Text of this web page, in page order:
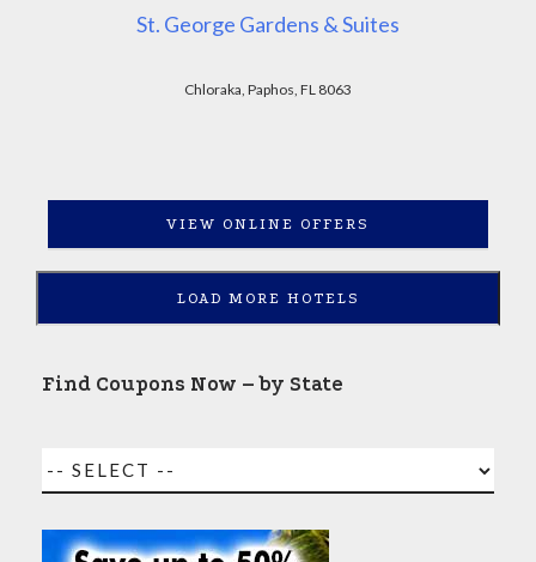
St. George Gardens & Suites
Chloraka, Paphos, FL 8063
VIEW ONLINE OFFERS
LOAD MORE HOTELS
Find Coupons Now – by State